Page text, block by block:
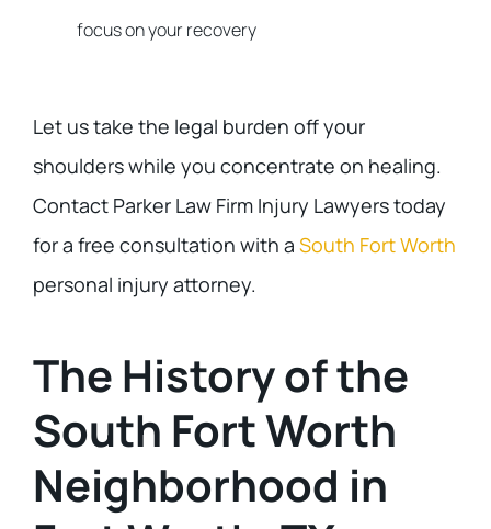
focus on your recovery
Let us take the legal burden off your
shoulders while you concentrate on healing.
Contact Parker Law Firm Injury Lawyers today
for a free consultation with a South Fort Worth
personal injury attorney.
The History of the
South Fort Worth
Neighborhood in